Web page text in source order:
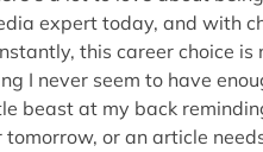
expert today, and with
this career choice
I never seem to have
beast at my back
tomorrow, or an article